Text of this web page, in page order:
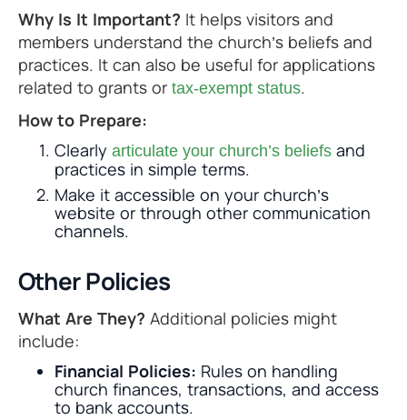
Why Is It Important? It helps visitors and
members understand the church’s beliefs and
practices. It can also be useful for applications
related to grants or tax-exempt status.
How to Prepare:
Clearly articulate your church’s beliefs and
practices in simple terms.
Make it accessible on your church’s
website or through other communication
channels.
Other Policies
What Are They? Additional policies might
include:
Financial Policies: Rules on handling
church finances, transactions, and access
to bank accounts.